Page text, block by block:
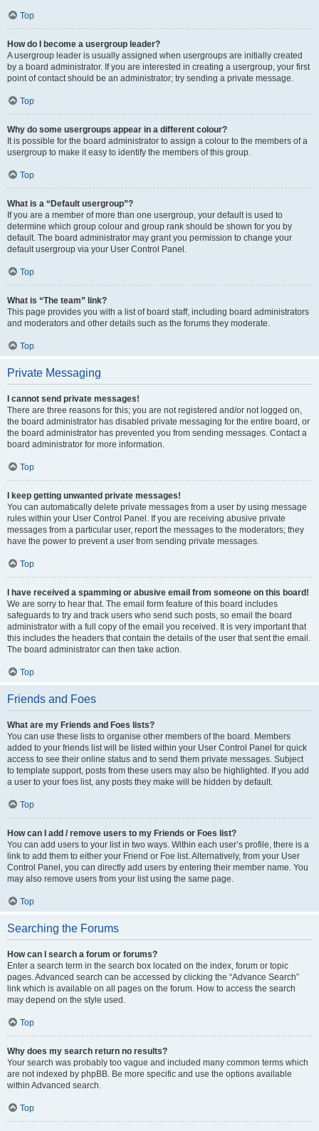
Top
How do I become a usergroup leader?
A usergroup leader is usually assigned when usergroups are initially created
by a board administrator. If you are interested in creating a usergroup, your first
point of contact should be an administrator; try sending a private message.
Top
Why do some usergroups appear in a different colour?
It is possible for the board administrator to assign a colour to the members of a
usergroup to make it easy to identify the members of this group.
Top
What is a “Default usergroup”?
If you are a member of more than one usergroup, your default is used to
determine which group colour and group rank should be shown for you by
default. The board administrator may grant you permission to change your
default usergroup via your User Control Panel.
Top
What is “The team” link?
This page provides you with a list of board staff, including board administrators
and moderators and other details such as the forums they moderate.
Top
Private Messaging
I cannot send private messages!
There are three reasons for this; you are not registered and/or not logged on,
the board administrator has disabled private messaging for the entire board, or
the board administrator has prevented you from sending messages. Contact a
board administrator for more information.
Top
I keep getting unwanted private messages!
You can automatically delete private messages from a user by using message
rules within your User Control Panel. If you are receiving abusive private
messages from a particular user, report the messages to the moderators; they
have the power to prevent a user from sending private messages.
Top
I have received a spamming or abusive email from someone on this board!
We are sorry to hear that. The email form feature of this board includes
safeguards to try and track users who send such posts, so email the board
administrator with a full copy of the email you received. It is very important that
this includes the headers that contain the details of the user that sent the email.
The board administrator can then take action.
Top
Friends and Foes
What are my Friends and Foes lists?
You can use these lists to organise other members of the board. Members
added to your friends list will be listed within your User Control Panel for quick
access to see their online status and to send them private messages. Subject
to template support, posts from these users may also be highlighted. If you add
a user to your foes list, any posts they make will be hidden by default.
Top
How can I add / remove users to my Friends or Foes list?
You can add users to your list in two ways. Within each user’s profile, there is a
link to add them to either your Friend or Foe list. Alternatively, from your User
Control Panel, you can directly add users by entering their member name. You
may also remove users from your list using the same page.
Top
Searching the Forums
How can I search a forum or forums?
Enter a search term in the search box located on the index, forum or topic
pages. Advanced search can be accessed by clicking the “Advance Search”
link which is available on all pages on the forum. How to access the search
may depend on the style used.
Top
Why does my search return no results?
Your search was probably too vague and included many common terms which
are not indexed by phpBB. Be more specific and use the options available
within Advanced search.
Top